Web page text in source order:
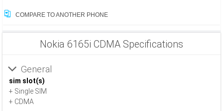
COMPARE TO ANOTHER PHONE
Nokia 6165i CDMA Specifications
General
sim slot(s)
+ Single SIM
+ CDMA